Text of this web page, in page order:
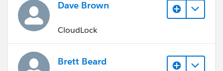
Dave Brown
CloudLock
Brett Beard